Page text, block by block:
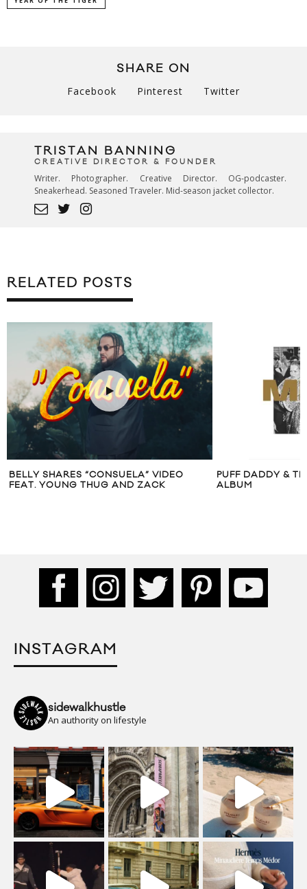
SHARE ON
Facebook Pinterest Twitter
TRISTAN BANNING
CREATIVE DIRECTOR & FOUNDER
Writer. Photographer. Creative Director. OG-podcaster.
Sneakerhead. Seasoned Traveler. Mid-season jacket collector.
RELATED POSTS
BELLY SHARES “CONSUELA” VIDEO
FEAT. YOUNG THUG AND ZACK
PUFF DADDY &
ALBUM
INSTAGRAM
sidewalkhustle
An authority on lifestyle